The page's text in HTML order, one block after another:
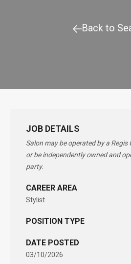
Back to
JOB DETAILS
Salon may be operated by a
or be independently owned and
party.
CAREER AREA
Stylist
POSITION TYPE
DATE POSTED
03/10/2026